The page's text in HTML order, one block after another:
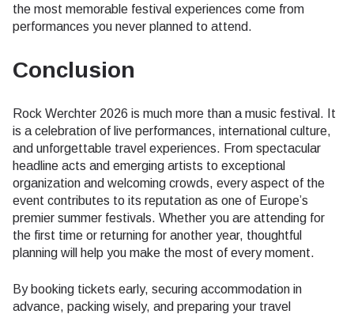
the most memorable festival experiences come from
performances you never planned to attend.
Conclusion
Rock Werchter 2026 is much more than a music festival. It
is a celebration of live performances, international culture,
and unforgettable travel experiences. From spectacular
headline acts and emerging artists to exceptional
organization and welcoming crowds, every aspect of the
event contributes to its reputation as one of Europe’s
premier summer festivals. Whether you are attending for
the first time or returning for another year, thoughtful
planning will help you make the most of every moment.
By booking tickets early, securing accommodation in
advance, packing wisely, and preparing your travel